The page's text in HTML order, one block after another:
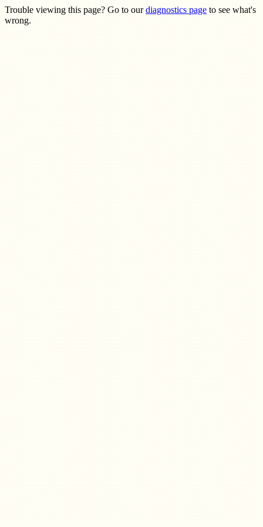
Trouble viewing this page? Go to ourdiagnostics page to see what's
wrong.